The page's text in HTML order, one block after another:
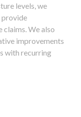
levels, we
provide
We also
improvements
with recurring